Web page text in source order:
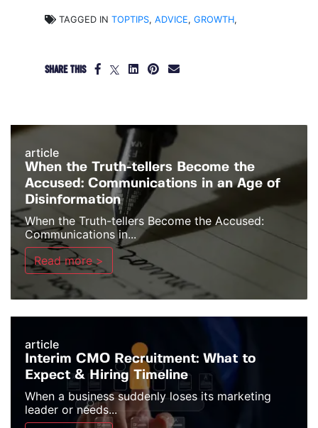
TAGGED IN TOPTIPS, ADVICE, GROWTH,
SHARE THIS
article
When the Truth-tellers Become the
Accused: Communications in an Age of
Disinformation
When the Truth-tellers Become the Accused:
Communications in...
Read more >
article
Interim CMO Recruitment: What to
Expect & Hiring Timeline
When a business suddenly loses its marketing
leader or needs...